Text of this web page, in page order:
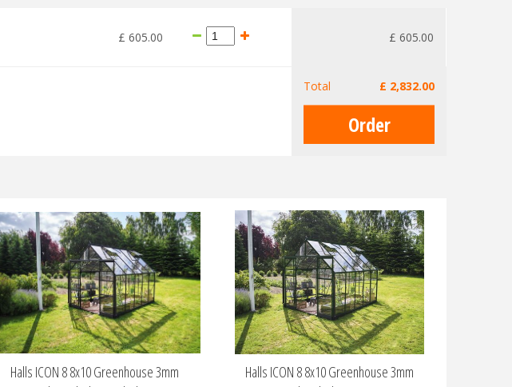
£ 605.00 £ 605.00
Total £ 2,832.00
Halls ICON 8 8x10 Greenhouse 3mm
Halls ICON 8 8x10 Greenhouse 3mm